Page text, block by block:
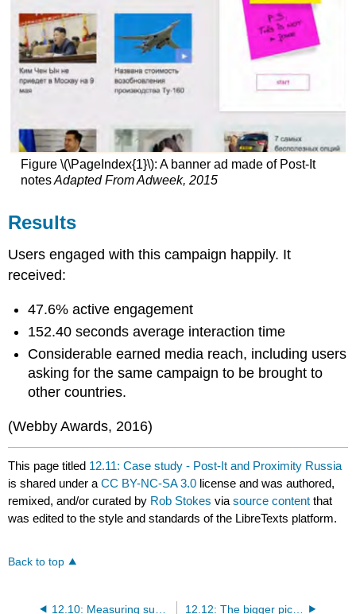
Figure \(\PageIndex{1}\): A banner ad made of Post-It
notesAdapted From Adweek, 2015
Results
Users engaged with this campaign happily. It
received:
47.6% active engagement
152.40 seconds average interaction time
Considerable earned media reach, including users
asking for the same campaign to be brought to
other countries.
(Webby Awards, 2016)
This page titled 12.11: Case study - Post-It and Proximity Russia
is shared under aCC BY-NC-SA 3.0 license and was authored,
remixed, and/or curated by Rob Stokes viasource content that
was edited to the style and standards of the LibreTexts platform.
Back to top
12.12: The bigger picture